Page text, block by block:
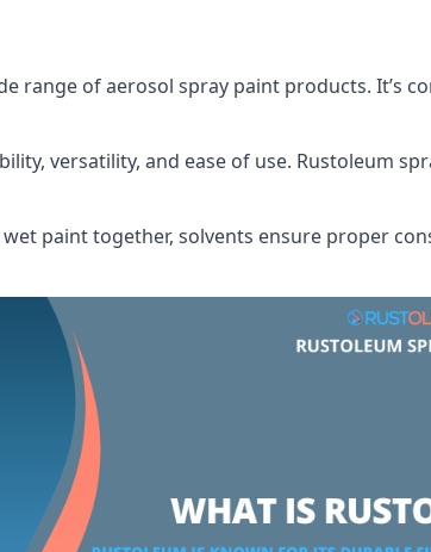
range of aerosol spray paint products. It’s
versatility, and ease of use. Rustoleum
paint together, solvents ensure proper